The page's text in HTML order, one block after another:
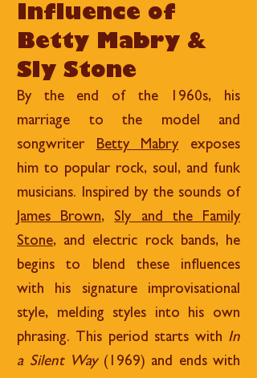
Influence of
Betty Mabry &
Sly Stone
By the end of the 1960s, his
marriage to the model and
songwriterBetty Mabryexposes
him to popular rock, soul, and funk
musicians. Inspired by the sounds of
James Brown,Sly and the Family
Stone, and electric rock bands, he
begins to blend these influences
with his signature improvisational
style, melding styles into his own
phrasing. This period starts with In
a Silent Way(1969) and ends with